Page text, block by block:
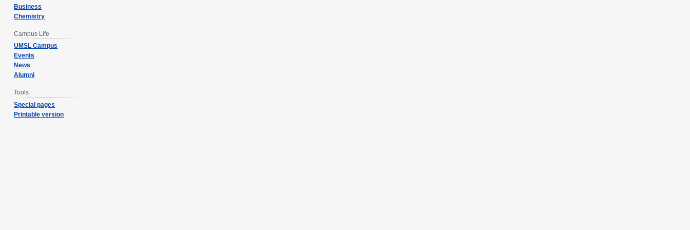
Business
Chemistry
Campus Life
UMSL Campus
Events
News
Alumni
Tools
Special pages
Printable version